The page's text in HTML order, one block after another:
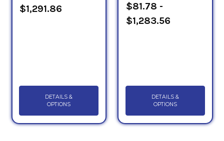
$1,291.86
DETAILS &
OPTIONS
$81.78 -
$1,283.56
DETAILS &
OPTIONS